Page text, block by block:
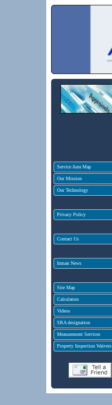
Service Area Map
Our Mission
Our Technology
Privacy Policy
Contact Us
Inman News
Site Map
Calculators
Videos
SRA designation
Measurement Services
Property Inspection Waivers